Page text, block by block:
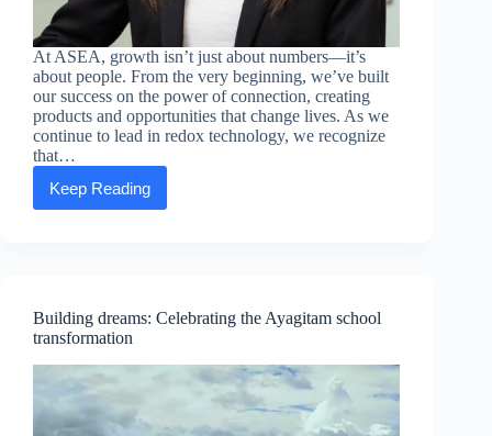
At ASEA, growth isn’t just about numbers—it’s
about people. From the very beginning, we’ve built
our success on the power of connection, creating
products and opportunities that change lives. As we
continue to lead in redox technology, we recognize
that…
Keep Reading
Executive
Message:
Your
Network,
Elevating
Your
Success
Building dreams: Celebrating the Ayagitam school
transformation